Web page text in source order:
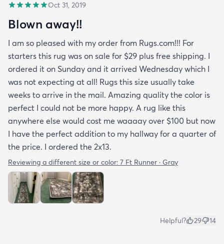
Oct 31, 2019
Blown away!!
I am so pleased with my order from Rugs.com!!! For
starters this rug was on sale for $29 plus free shipping. I
ordered it on Sunday and it arrived Wednesday which I
was not expecting at all! Rugs this size usually take
weeks to arrive in the mail. Amazing quality the color is
perfect I could not be more happy. A rug like this
anywhere else would cost me waaaay over $100 but now
I have the perfect addition to my hallway for a quarter of
the price. I ordered the 2x13.
Reviewing a different size or color: 7 Ft Runner · Gray
Helpful? 29 14